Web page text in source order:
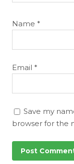
Name *
Email *
Save my
browser for the